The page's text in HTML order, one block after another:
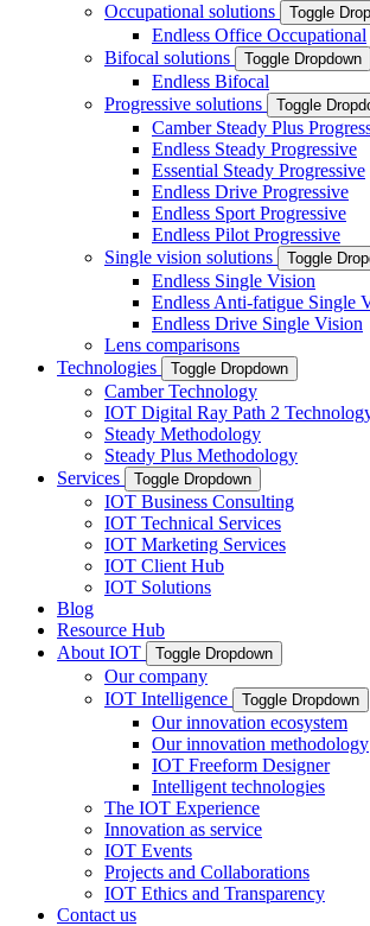
Occupational solutions
Toggle
Endless Office Occupational
Bifocal solutions
Toggle Dropdown
Endless Bifocal
Progressive solutions
Toggle
Camber Steady Plus
Endless Steady Progressive
Essential Steady Progressive
Endless Drive Progressive
Endless Sport Progressive
Endless Pilot Progressive
Single vision solutions
Toggle
Endless Single Vision
Endless Anti-fatigue Single
Endless Drive Single Vision
Lens comparisons
Technologies
Toggle Dropdown
Camber Technology
IOT Digital Ray Path 2
Steady Methodology
Steady Plus Methodology
Services
Toggle Dropdown
IOT Business Consulting
IOT Technical Services
IOT Marketing Services
IOT Client Hub
IOT Solutions
Blog
Resource Hub
About IOT
Toggle Dropdown
Our company
IOT Intelligence
Toggle Dropdown
Our innovation ecosystem
Our innovation methodology
IOT Freeform Designer
Intelligent technologies
The IOT Experience
Innovation as service
IOT Events
Projects and Collaborations
IOT Ethics and Transparency
Contact us